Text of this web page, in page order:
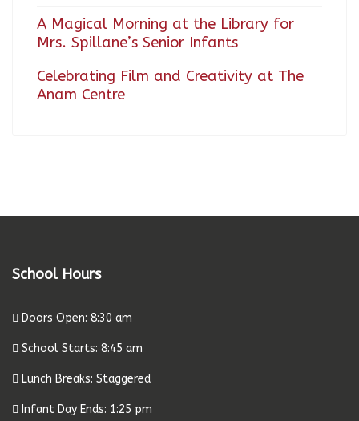
A Magical Morning at the Library for
Mrs. Spillane’s Senior Infants
Celebrating Film and Creativity at The
Anam Centre
School Hours
Doors Open: 8:30 am
School Starts: 8:45 am
Lunch Breaks: Staggered
Infant Day Ends: 1:25 pm